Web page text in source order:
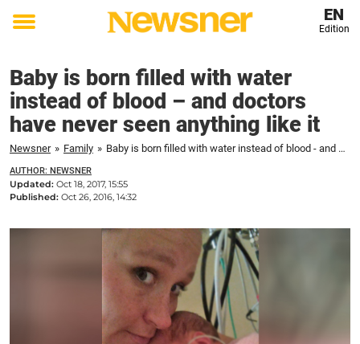
Toggle
EN
Edition
Baby is born filled with water
instead of blood – and doctors
have never seen anything like it
Newsner » Family » Baby is born filled with water instead of blood - and doctors have never seen anything like it
AUTHOR: NEWSNER
Updated: Oct 18, 2017, 15:55
Published: Oct 26, 2016, 14:32